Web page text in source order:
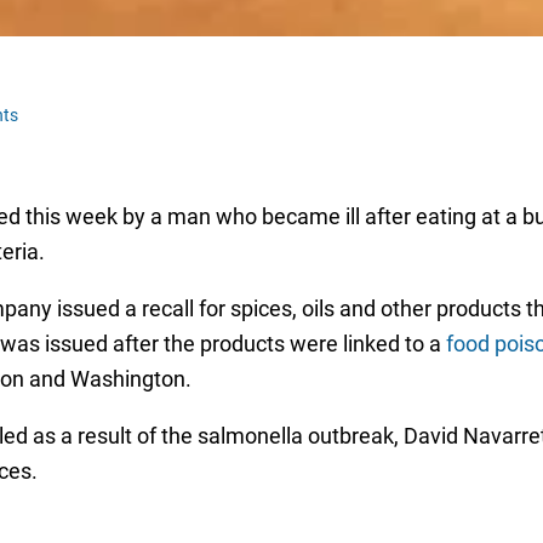
this week by a man who became ill after eating at a
issued a recall for spices, oils and other products
issued after the products were linked to a food
and Washington.
as a result of the salmonella outbreak, David